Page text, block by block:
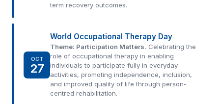
term recovery outcomes.
OCT
27
World Occupational Therapy Day
Theme: Participation Matters. Celebrating the
role of occupational therapy in enabling
individuals to participate fully in everyday
activities, promoting independence, inclusion,
and improved quality of life through person-
centred rehabilitation.